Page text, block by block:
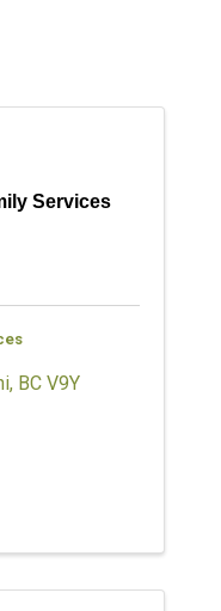
Services
, BC V9Y